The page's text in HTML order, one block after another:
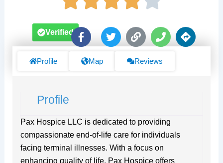
F
a
e
f
T
w
L
i
k
P
h
n
D
i
Verified
Profile Map Reviews
Profile
Pax Hospice LLC is dedicated to providing
compassionate end-of-life care for individuals
facing terminal illnesses. With a focus on
enhancing quality of life, Pax Hospice offers